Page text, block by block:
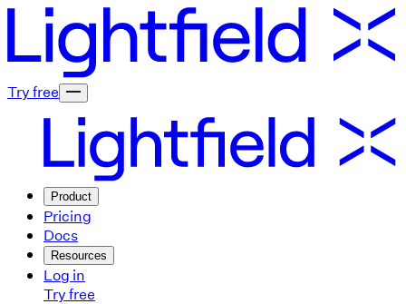
Try free
Product
Pricing
Docs
Resources
Log in
Try free